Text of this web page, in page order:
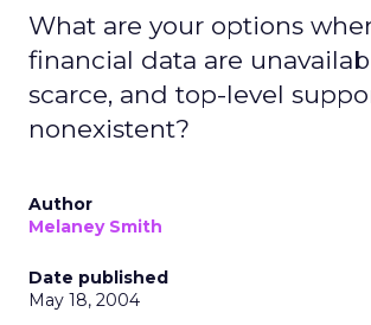
What are your options
financial data are
scarce, and top-level
nonexistent?
Author
Melaney Smith
Date published
May 18, 2004